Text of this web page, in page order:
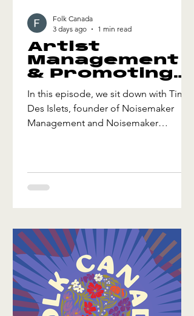
Artist
Management
& Promoting
Shows w/ Tim
Des Islets
In this episode, we sit down with Tim
Des Islets, founder of Noisemaker
Management and Noisemaker
artist management, the evolving artist-
to promote shows and festivals in
today’s live music landscape. We also
explore how community, strategy, and
strong industry relatio
Folk Canada
3 days ago
1 min read